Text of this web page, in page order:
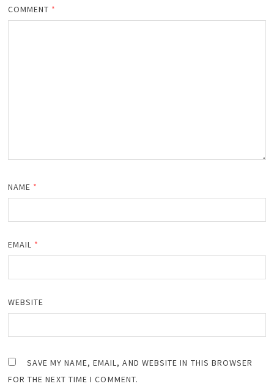
COMMENT *
NAME *
EMAIL *
WEBSITE
SAVE MY NAME, EMAIL, AND WEBSITE IN THIS BROWSER
FOR THE NEXT TIME I COMMENT.